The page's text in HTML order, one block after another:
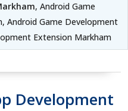
, Android Game
Android Game Development
Extension Markham
Development